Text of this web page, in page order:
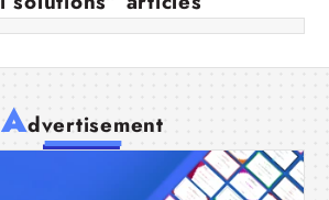
Advertisement